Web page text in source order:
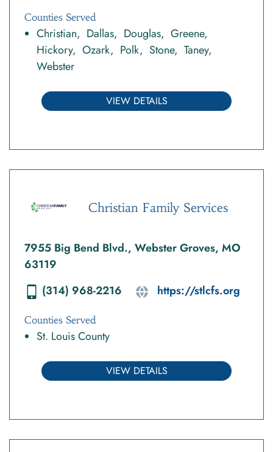
Counties Served
Christian Dallas Douglas
Greene
Hickory
Ozark Polk Stone
Taney
Webster
VIEW DETAILS
Christian Family Services
7955 Big Bend Blvd., Webster Groves, MO
63119
(314) 968-2216
https://stlcfs.org
Counties Served
St. Louis County
VIEW DETAILS